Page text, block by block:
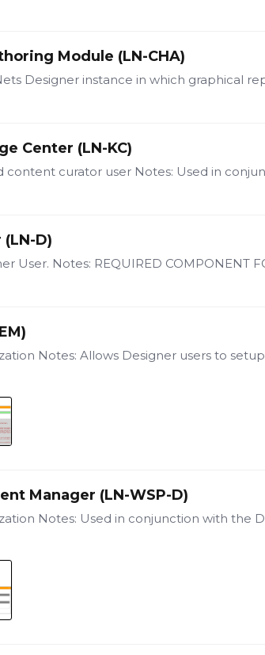
Module (LN-CHA)
Center (LN-KC)
D)
Manager (LN-WSP-D)